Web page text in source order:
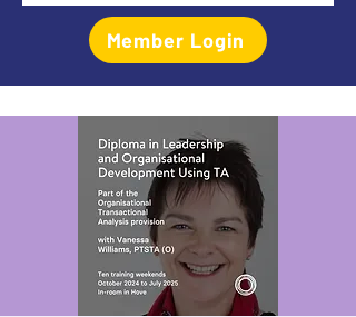
Member Login